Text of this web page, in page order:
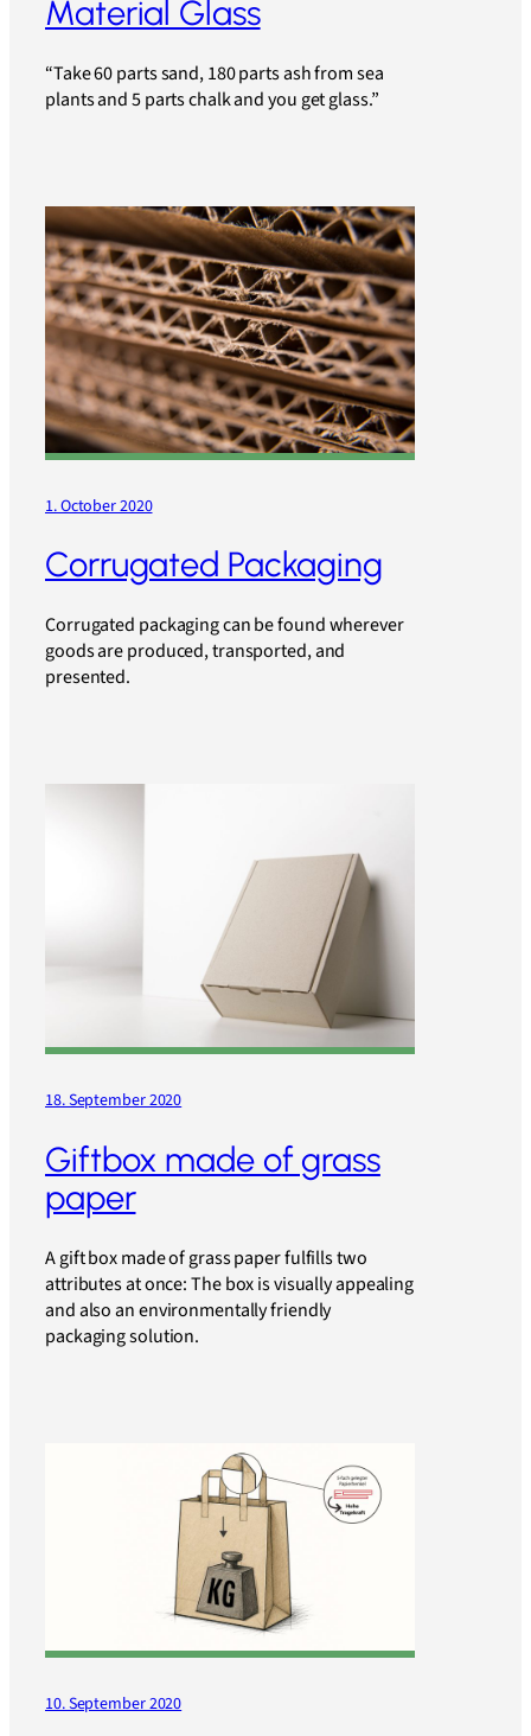
Material Glass
“Take 60 parts sand, 180 parts ash from sea
plants and 5 parts chalk and you get glass.”
1. October 2020
Corrugated Packaging
Corrugated packaging can be found wherever
goods are produced, transported, and
presented.
18. September 2020
Giftbox made of grass
paper
A gift box made of grass paper fulfills two
attributes at once: The box is visually appealing
and also an environmentally friendly
packaging solution.
10. September 2020